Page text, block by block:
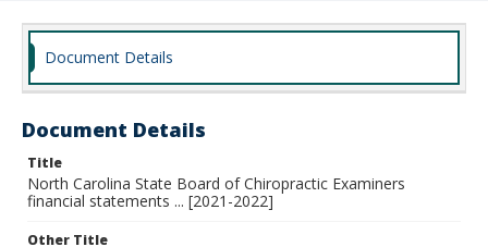
Document Details
Document Details
Title
North Carolina State Board of Chiropractic Examiners
financial statements ... [2021-2022]
Other Title